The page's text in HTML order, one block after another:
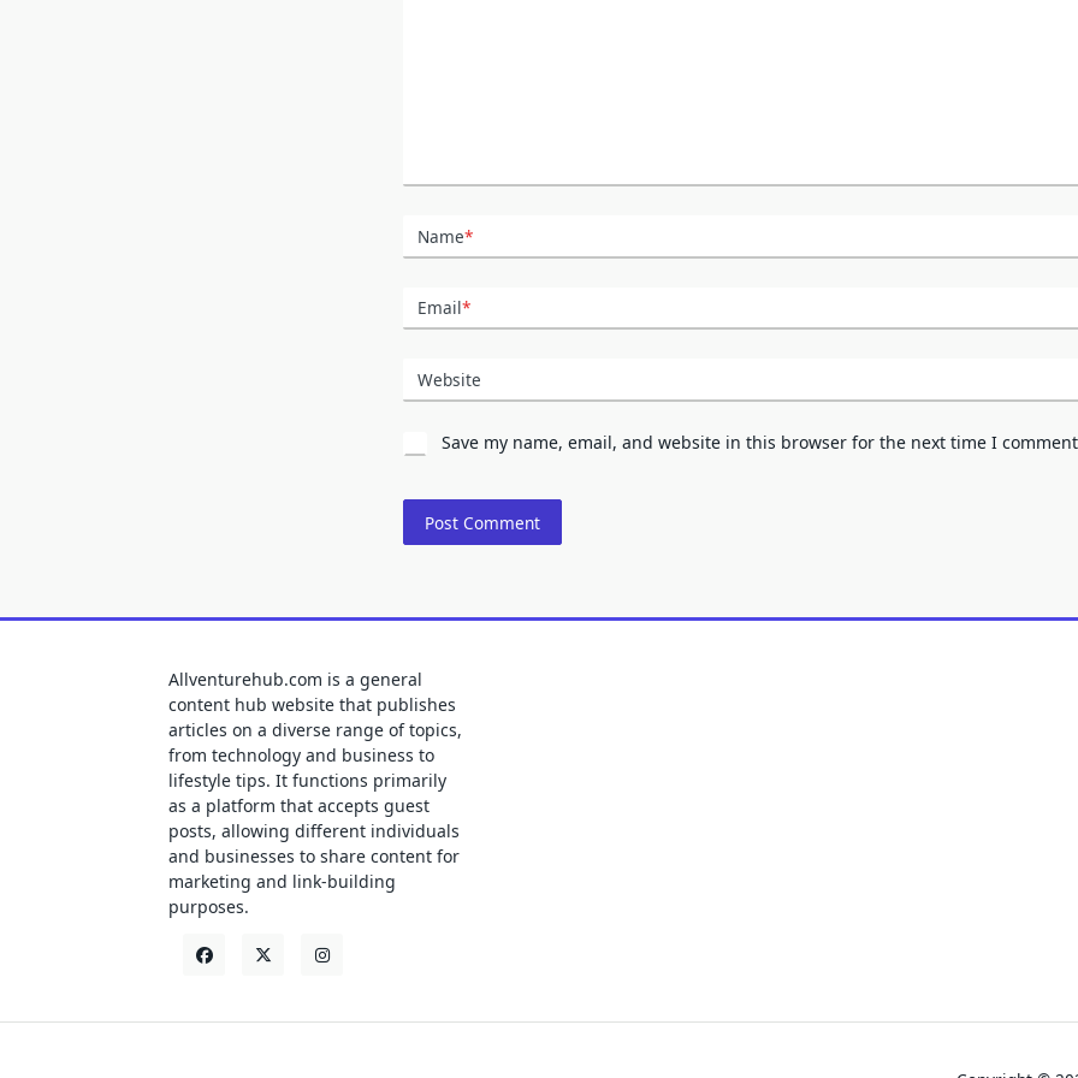
Name*
Email*
Website
Save my name, email, and website in this browser for the next time I
Allventurehub.com is a general
content hub website that publishes
articles on a diverse range of topics,
from technology and business to
lifestyle tips. It functions primarily
as a platform that accepts guest
posts, allowing different individuals
and businesses to share content for
marketing and link-building
purposes.